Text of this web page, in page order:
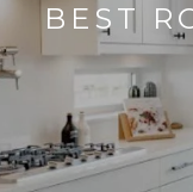
BEST